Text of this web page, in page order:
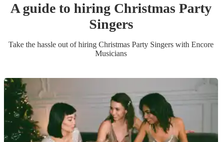
A guide to hiring Christmas Party
Singers
Take the hassle out of hiring Christmas Party Singers with Encore
Musicians